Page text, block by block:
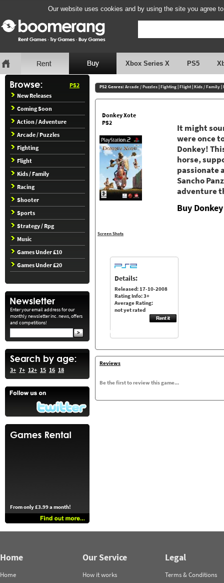
Our website uses cookies and by using the site you agree
Xbox Series X PS5
PS2
New Releases
Coming Soon
Action / Adventure
Arcade / Puzzles
Fighting
Flight
Kids / Family
Racing
Shooter
Sports
Strategy / Rpg
Music
Games Under £10
Games Under £20
Enter your email address for our
monthly newsletter inc. news, offers
and competitions!
3+ 7+ 12+ 15 16 18
From only £3.99 a month!
PS2 Genres: Arcade / Puzzles|Fighting|Flight|Kids / Family|
Donkey Xote
PS2
Screen Shots
It might
were once
Donkey!
horse,
passionate
Sancho
adventure
Buy
Details:
Released: 17-10-2008
Rating Info: 3+
Average Rating:
not yet rated
Reviews
Be the first to review this game...
Home
Home
Our Service
How it works
Legal
Terms & Conditions